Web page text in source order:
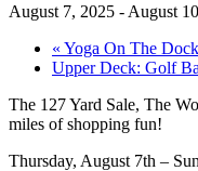
August 7, 2025 - August
« Yoga On The
Upper Deck: Golf
The 127 Yard Sale, The
miles of shopping fun!
Thursday, August 7th –